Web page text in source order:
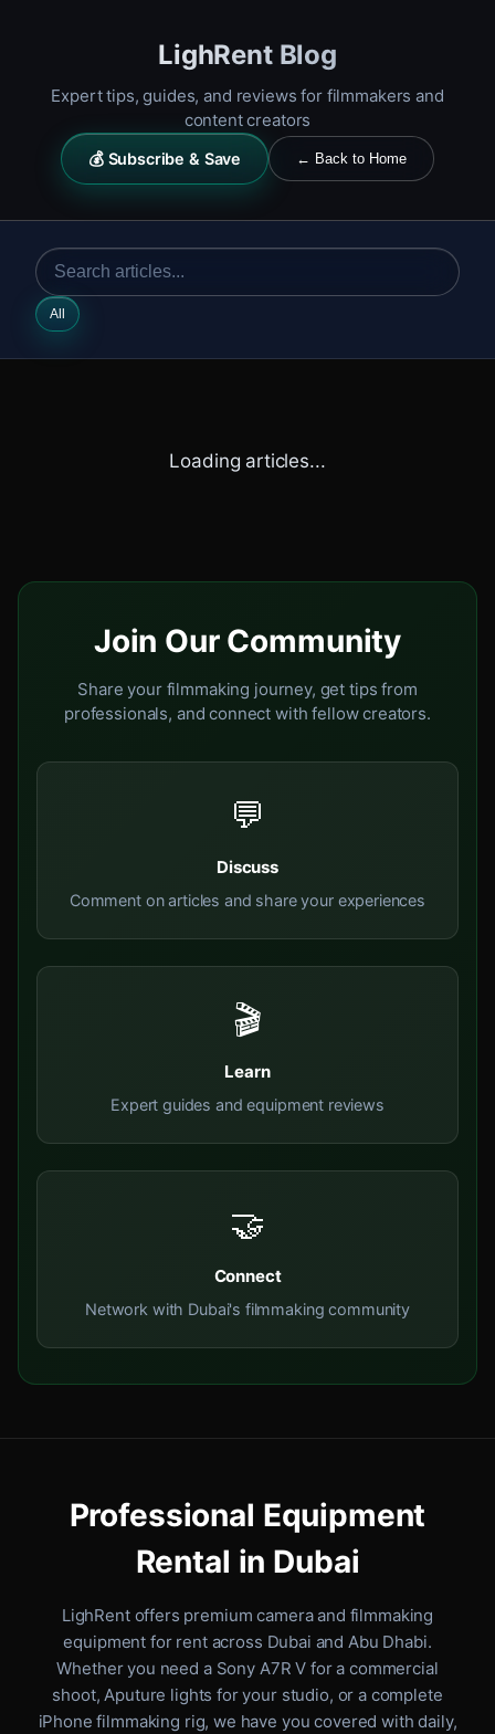
LighRent Blog
Expert tips, guides, and reviews for filmmakers and
content creators
💰 Subscribe & Save ← Back to Home
All
Loading articles...
Join Our Community
Share your filmmaking journey, get tips from
professionals, and connect with fellow creators.
💬
Discuss
Comment on articles and share your experiences
🎬
Learn
Expert guides and equipment reviews
🤝
Connect
Network with Dubai's filmmaking community
Professional Equipment
Rental in Dubai
LighRent offers premium camera and filmmaking
equipment for rent across Dubai and Abu Dhabi.
Whether you need a Sony A7R V for a commercial
shoot, Aputure lights for your studio, or a complete
iPhone filmmaking rig, we have you covered with daily,